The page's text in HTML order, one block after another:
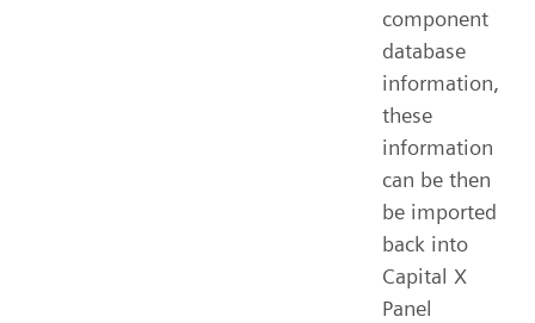
component
database
information,
these
information
can be then
be imported
back into
Capital X
Panel